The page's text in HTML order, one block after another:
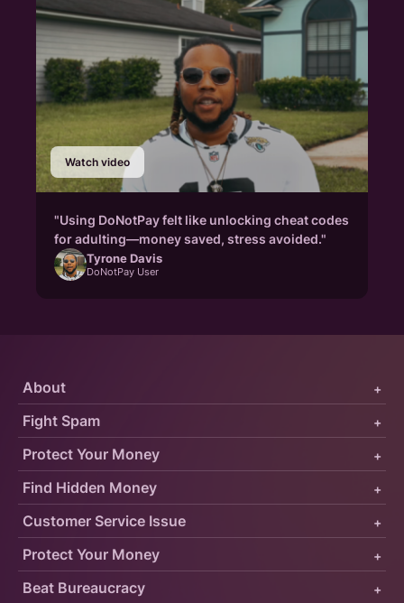
Watch video
"Using DoNotPay felt like unlocking cheat codes
for adulting—money saved, stress avoided."
Tyrone Davis
DoNotPay User
Protect Your Money +
Fight Spam +
About +
Customer Service Issue +
Find Hidden Money +
Protect Your Money +
Beat Bureaucracy +